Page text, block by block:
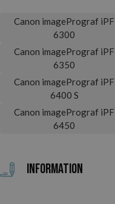
Canon imagePrograf iPF
6300
Canon imagePrograf iPF
6350
Canon imagePrograf iPF
6400 S
Canon imagePrograf iPF
6450
Information